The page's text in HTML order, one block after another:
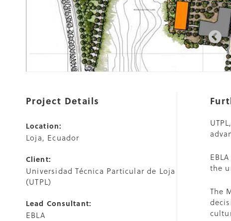
Project Details
Location:
Loja, Ecuador
Client:
Universidad Técnica Particular de Loja
(UTPL)
Lead Consultant:
EBLA
the
The